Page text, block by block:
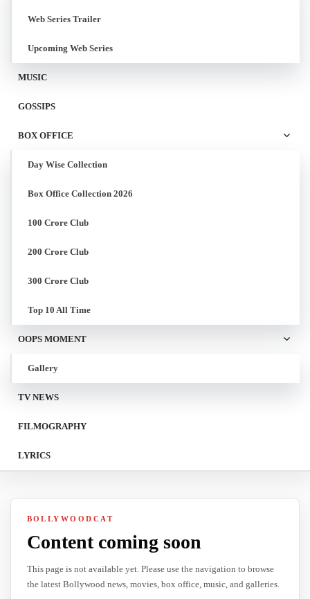
Web Series Trailer
Upcoming Web Series
MUSIC
GOSSIPS
BOX OFFICE
Day Wise Collection
Box Office Collection 2026
100 Crore Club
200 Crore Club
300 Crore Club
Top 10 All Time
OOPS MOMENT
Gallery
TV NEWS
FILMOGRAPHY
LYRICS
BOLLYWOODCAT
Content coming soon
This page is not available yet. Please use the navigation to browse
the latest Bollywood news, movies, box office, music, and galleries.